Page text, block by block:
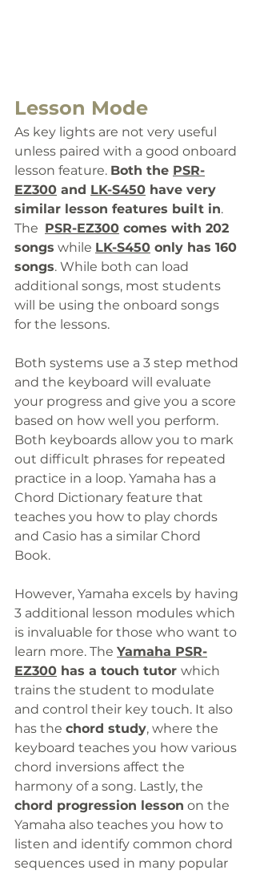
Lesson Mode
As key lights are not very useful
unless paired with a good onboard
lesson feature. Both the PSR-
EZ300 and LK-S450 have very
similar lesson features built in.
The PSR-EZ300 comes with 202
songs while LK-S450 only has 160
songs. While both can load
additional songs, most students
will be using the onboard songs
for the lessons.
Both systems use a 3 step method
and the keyboard will evaluate
your progress and give you a score
based on how well you perform.
Both keyboards allow you to mark
out difficult phrases for repeated
practice in a loop. Yamaha has a
Chord Dictionary feature that
teaches you how to play chords
and Casio has a similar Chord
Book.
However, Yamaha excels by having
3 additional lesson modules which
is invaluable for those who want to
learn more. The Yamaha PSR-
EZ300 has a touch tutor which
trains the student to modulate
and control their key touch. It also
has the chord study, where the
keyboard teaches you how various
chord inversions affect the
harmony of a song. Lastly, the
chord progression lesson on the
Yamaha also teaches you how to
listen and identify common chord
sequences used in many popular